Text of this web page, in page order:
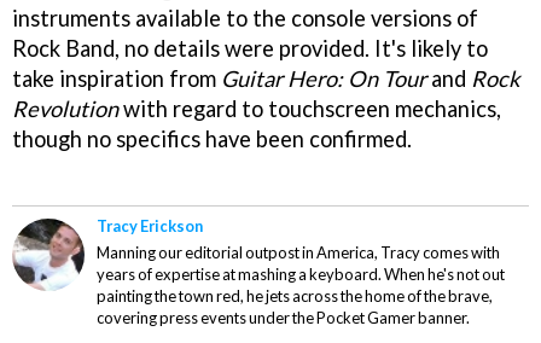
instruments available to the console versions of
Rock Band, no details were provided. It's likely to
take inspiration from Guitar Hero: On Tourand Rock
Revolutionwith regard to touchscreen mechanics,
though no specifics have been confirmed.
Tracy Erickson
Manning our editorial outpost in America, Tracy comes with
years of expertise at mashing a keyboard. When he's not out
painting the town red, he jets across the home of the brave,
covering press events under the Pocket Gamer banner.